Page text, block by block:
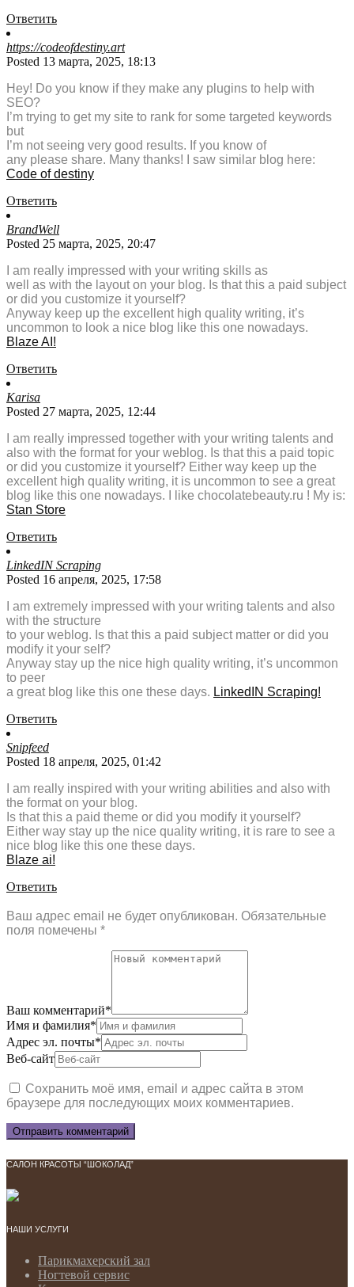
Ответить
https://codeofdestiny.art
Posted 13 марта, 2025, 18:13
Hey! Do you know if they make any plugins to help with
SEO?
I’m trying to get my site to rank for some targeted keywords
but
I’m not seeing very good results. If you know of
any please share. Many thanks! I saw similar blog here:
Code of destiny
Ответить
BrandWell
Posted 25 марта, 2025, 20:47
I am really impressed with your writing skills as
well as with the layout on your blog. Is that this a paid subject
or did you customize it yourself?
Anyway keep up the excellent high quality writing, it’s
uncommon to look a nice blog like this one nowadays.
Blaze AI !
Ответить
Karisa
Posted 27 марта, 2025, 12:44
I am really impressed together with your writing talents and
also with the format for your weblog. Is that this a paid topic
or did you customize it yourself? Either way keep up the
excellent high quality writing, it is uncommon to see a great
blog like this one nowadays. I like chocolatebeauty.ru ! My is:
Stan Store
Ответить
LinkedIN Scraping
Posted 16 апреля, 2025, 17:58
I am extremely impressed with your writing talents and also
with the structure
to your weblog. Is that this a paid subject matter or did you
modify it your self?
Anyway stay up the nice high quality writing, it’s uncommon
to peer
a great blog like this one these days. LinkedIN Scraping!
Ответить
Snipfeed
Posted 18 апреля, 2025, 01:42
I am really inspired with your writing abilities and also with
the format on your blog.
Is that this a paid theme or did you modify it yourself?
Either way stay up the nice quality writing, it is rare to see a
nice blog like this one these days.
Blaze ai!
Ответить
Ваш адрес email не будет опубликован. Обязательные
поля помечены *
Ваш комментарий*
Имя и фамилия*
Адрес эл. почты*
Веб-сайт
Сохранить моё имя, email и адрес сайта в этом
браузере для последующих моих комментариев.
САЛОН КРАСОТЫ “ШОКОЛАД”
НАШИ УСЛУГИ
Парикмахерский зал
Ногтевой сервис